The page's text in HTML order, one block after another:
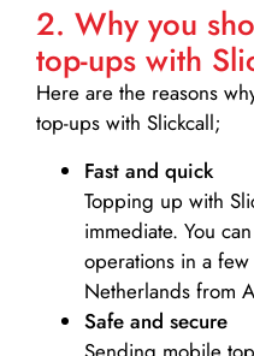
2. Why you
top-ups with
Here are the reasons
top-ups with Slickcall;
Fast and quick
Topping up with
immediate. You
operations in a
Netherlands from
Safe and secure